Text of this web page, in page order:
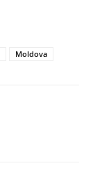
Moldova